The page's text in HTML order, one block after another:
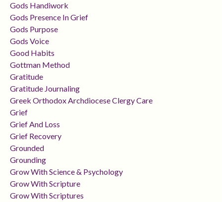
Gods Handiwork
Gods Presence In Grief
Gods Purpose
Gods Voice
Good Habits
Gottman Method
Gratitude
Gratitude Journaling
Greek Orthodox Archdiocese Clergy Care
Grief
Grief And Loss
Grief Recovery
Grounded
Grounding
Grow With Science & Psychology
Grow With Scripture
Grow With Scriptures